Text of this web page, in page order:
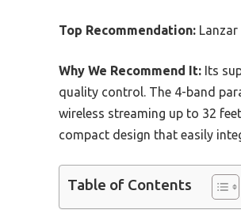
Top Recommendation: Lanzar
Why We Recommend It: Its
quality control. The 4-band
wireless streaming up to 32
compact design that easily
Table of Contents